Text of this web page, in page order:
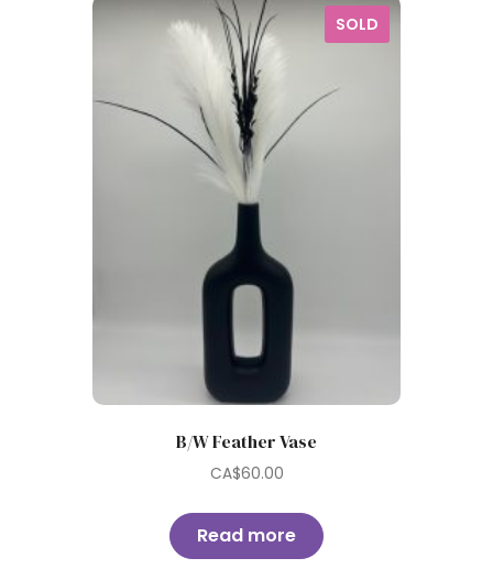
SOLD
B/W Feather Vase
CA$60.00
Read more